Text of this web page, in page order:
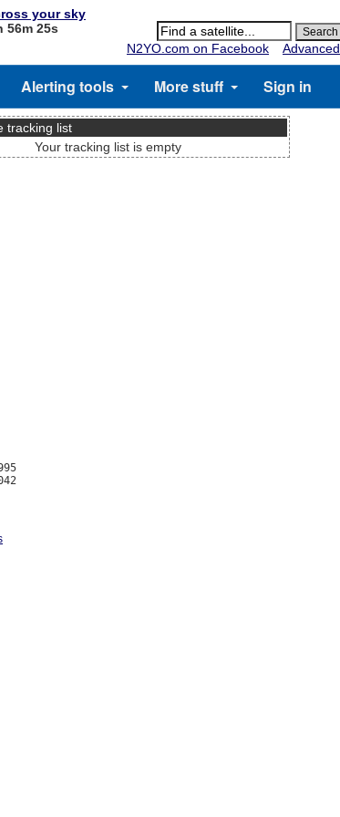
your sky
56m 25s
N2YO.com on Facebook
Advanced
Alerting tools More stuff Sign in
tracking list
Your tracking list is empty